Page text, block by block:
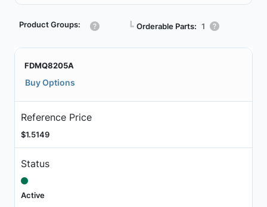
Product Groups: ┗ Orderable Parts: 1
FDMQ8205A
Buy Options
Reference Price
$1.5149
Status
Active